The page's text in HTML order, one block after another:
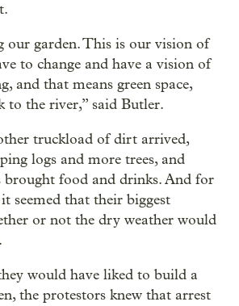
our garden. This is our vision of
to change and have a vision of
and that means green space,
to the river,” said Butler.
truckload of dirt arrived,
logs and more trees, and
brought food and drinks. And for
seemed that their biggest
or not the dry weather would
would have liked to build a
the protestors knew that arrest